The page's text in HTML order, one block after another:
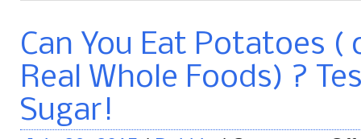
Can You Eat Potatoes
Real Whole Foods) ?
Sugar!